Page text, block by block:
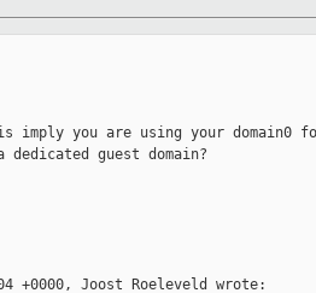
imply you are using your domain0
dedicated guest domain?
+0000, Joost Roeleveld wrote: